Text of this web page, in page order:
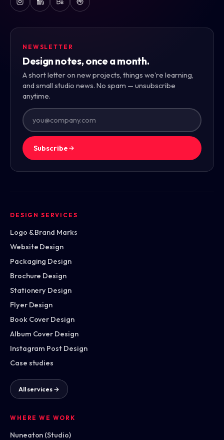
NEWSLETTER
Design notes, once a month.
A short letter on new projects, things we're learning,
and small studio news. No spam — unsubscribe
anytime.
Subscribe
DESIGN SERVICES
Logo & Brand Marks
Website Design
Packaging Design
Brochure Design
Stationery Design
Flyer Design
Book Cover Design
Album Cover Design
Instagram Post Design
Case studies
All services →
WHERE WE WORK
Nuneaton (Studio)